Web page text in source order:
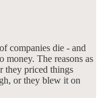
companies die - and
money. The reasons as
they priced things
or they blew it on